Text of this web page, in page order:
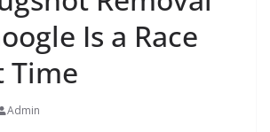
Is a Race
Time
Admin